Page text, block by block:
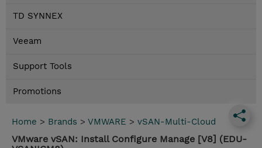
TD SYNNEX
Veeam
Support Tools
Promotions
Home > Brands > VMWARE > vSAN-Multi-Cloud
VMware vSAN: Install Configure Manage [V8] (EDU-